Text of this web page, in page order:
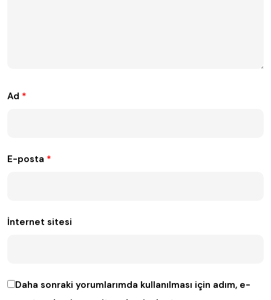
Ad *
E-posta *
İnternet sitesi
Daha sonraki yorumlarımda kullanılması için adım, e-